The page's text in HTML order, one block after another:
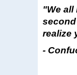
"We all
realize
-